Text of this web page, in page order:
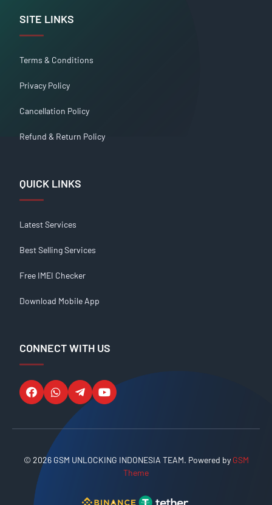
SITE LINKS
Terms & Conditions
Privacy Policy
Cancellation Policy
Refund & Return Policy
QUICK LINKS
Latest Services
Best Selling Services
Free IMEI Checker
Download Mobile App
CONNECT WITH US
© 2026 GSM UNLOCKING INDONESIA TEAM. Powered by GSM
Theme